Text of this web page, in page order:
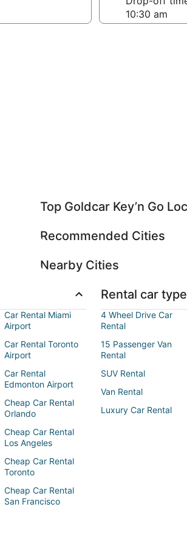
Top Goldcar Key’n Go
Recommended Cities
Nearby Cities
Car Rental Miami
Airport
Car Rental Toronto
Airport
Car Rental
Edmonton Airport
Cheap Car Rental
Orlando
Cheap Car Rental
Los Angeles
Cheap Car Rental
Toronto
Cheap Car Rental
San Francisco
Rental car
4 Wheel Drive Car
Rental
15 Passenger Van
Rental
SUV Rental
Van Rental
Luxury Car Rental